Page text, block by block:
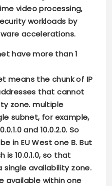
video processing,
workloads by
accelerations.
have more than 1
means the chunk of IP
that cannot
zone. multiple
subnet, for example,
and 10.0.2.0. So
in EU West one B. But
10.0.1.0, so that
availability zone.
available within one